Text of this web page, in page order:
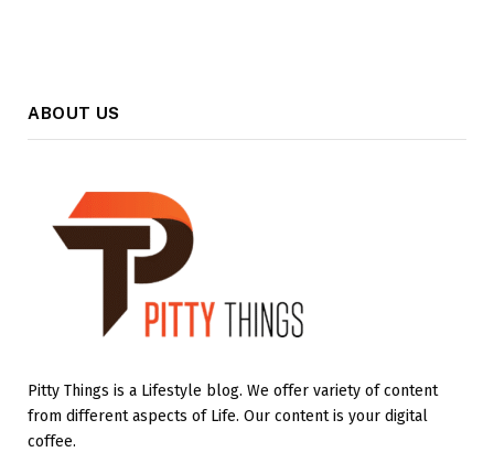
ABOUT US
Pitty Things is a Lifestyle blog. We offer variety of content
from different aspects of Life. Our content is your digital
coffee.